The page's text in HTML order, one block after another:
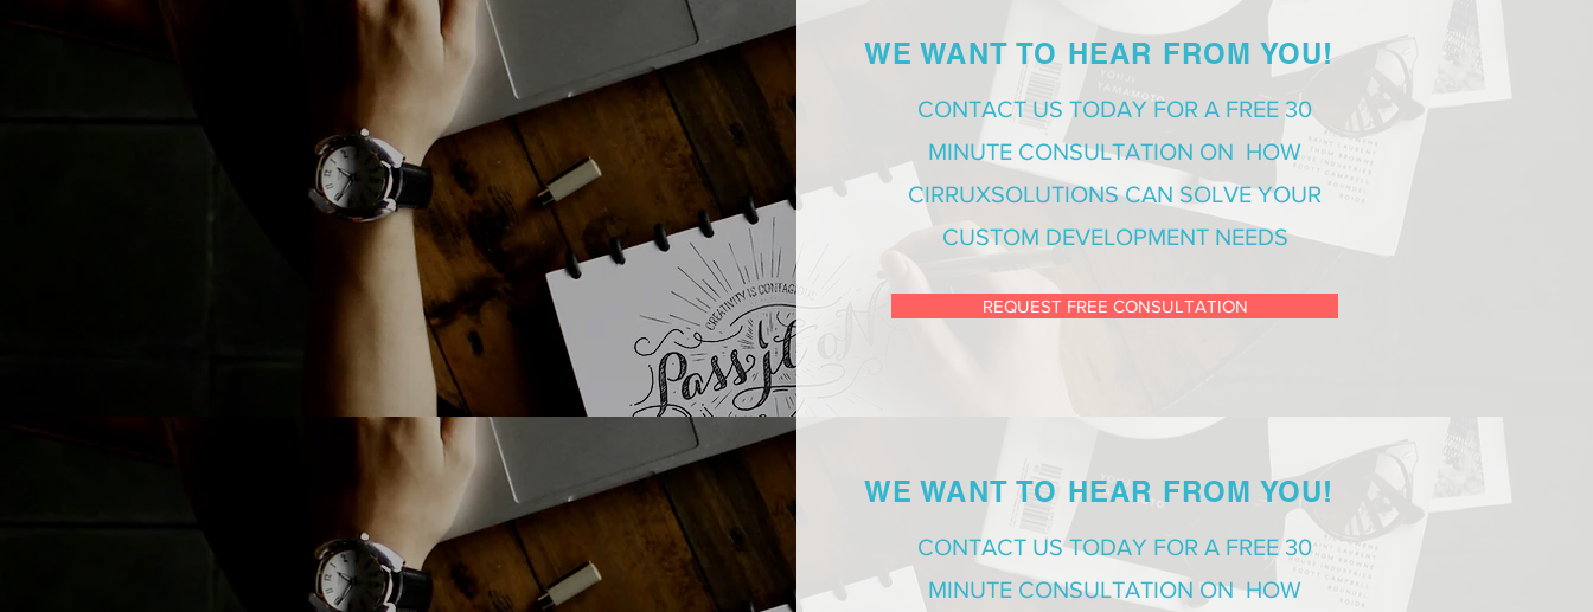
WE WANT TO HEAR FROM YOU!
CONTACT US TODAY FOR A FREE 30
MINUTE CONSULTATION ON HOW
CIRRUXSOLUTIONS CAN SOLVE YOUR
CUSTOM DEVELOPMENT NEEDS
REQUEST FREE CONSULTATION
WE WANT TO HEAR FROM YOU!
CONTACT US TODAY FOR A FREE 30
MINUTE CONSULTATION ON HOW